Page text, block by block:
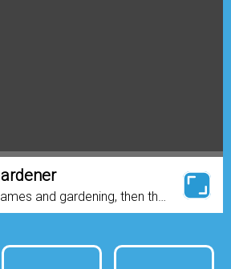
and gardening, then the
is about a plant that